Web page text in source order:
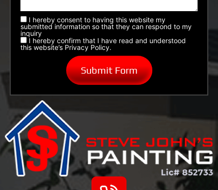
I hereby consent to having this website my
submitted information so that they can respond to my
inquiry
I hereby confirm that I have read and understood
this website’s Privacy Policy.